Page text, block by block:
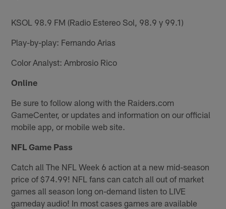
KSOL 98.9 FM (Radio Estereo Sol, 98.9 y 99.1)
Play-by-play: Fernando Arias
Color Analyst: Ambrosio Rico
Online
Be sure to follow along with the Raiders.com
GameCenter, or updates and information on our official
mobile app, or mobile web site.
NFL Game Pass
Catch all The NFL Week 6 action at a new mid-season
price of $74.99! NFL fans can catch all out of market
games all season long on-demand listen to LIVE
gameday audio! In most cases games are available